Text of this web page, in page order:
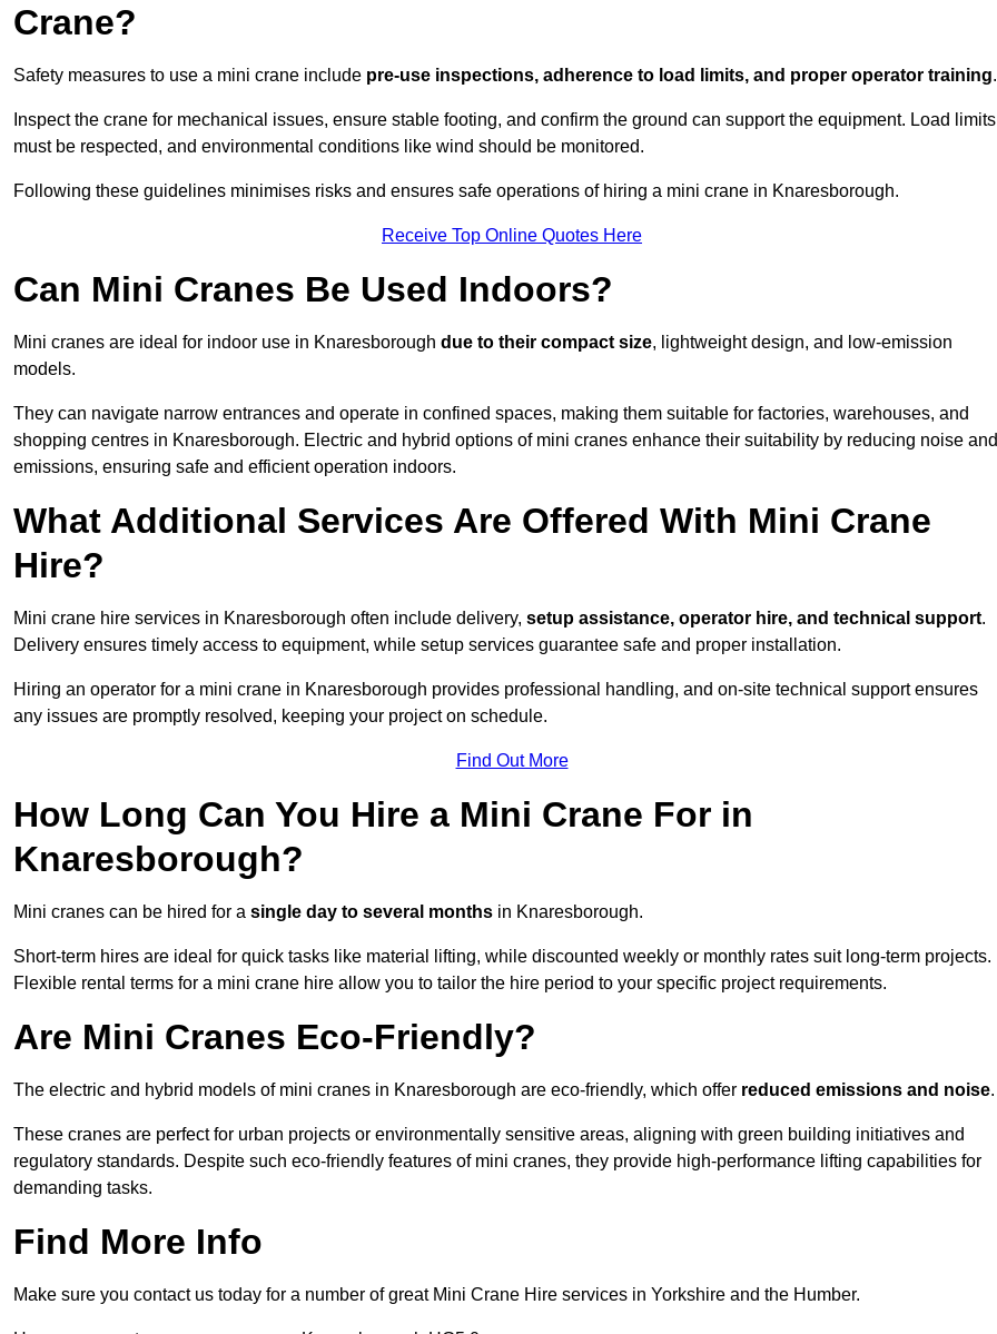
Crane?
Safety measures to use a mini crane include pre-use inspections, adherence to load limits, and proper operator training.
Inspect the crane for mechanical issues, ensure stable footing, and confirm the ground can support the equipment. Load limits
must be respected, and environmental conditions like wind should be monitored.
Following these guidelines minimises risks and ensures safe operations of hiring a mini crane in Knaresborough.
Receive Top Online Quotes Here
Can Mini Cranes Be Used Indoors?
Mini cranes are ideal for indoor use in Knaresborough due to their compact size, lightweight design, and low-emission
models.
They can navigate narrow entrances and operate in confined spaces, making them suitable for factories, warehouses, and
shopping centres in Knaresborough. Electric and hybrid options of mini cranes enhance their suitability by reducing noise and
emissions, ensuring safe and efficient operation indoors.
What Additional Services Are Offered With Mini Crane
Hire?
Mini crane hire services in Knaresborough often include delivery, setup assistance, operator hire, and technical support.
Delivery ensures timely access to equipment, while setup services guarantee safe and proper installation.
Hiring an operator for a mini crane in Knaresborough provides professional handling, and on-site technical support ensures
any issues are promptly resolved, keeping your project on schedule.
Find Out More
How Long Can You Hire a Mini Crane For in
Knaresborough?
Mini cranes can be hired for a single day to several months in Knaresborough.
Short-term hires are ideal for quick tasks like material lifting, while discounted weekly or monthly rates suit long-term projects.
Flexible rental terms for a mini crane hire allow you to tailor the hire period to your specific project requirements.
Are Mini Cranes Eco-Friendly?
The electric and hybrid models of mini cranes in Knaresborough are eco-friendly, which offer reduced emissions and noise.
These cranes are perfect for urban projects or environmentally sensitive areas, aligning with green building initiatives and
regulatory standards. Despite such eco-friendly features of mini cranes, they provide high-performance lifting capabilities for
demanding tasks.
Find More Info
Make sure you contact us today for a number of great Mini Crane Hire services in Yorkshire and the Humber.